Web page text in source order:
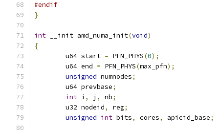
#endif
}
int __init amd_numa_init(void)
{
	u64 start
= PFN_PHYS(0);
	u64 end
= PFN_PHYS(max_pfn);
unsigned numnodes;
	u64 prevbase
;
int i , j , nb;
	u32 nodeid
, reg;
unsigned int bits, cores, apicid_base;